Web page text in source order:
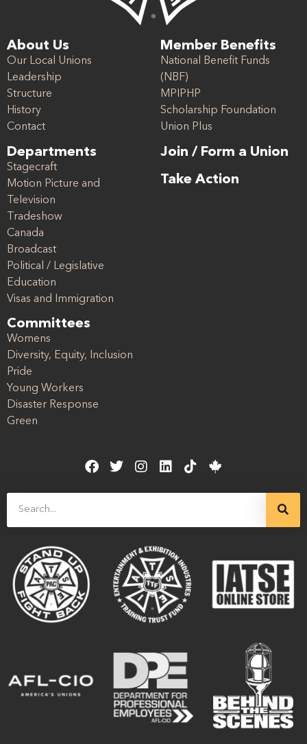
About Us
Our Local Unions
Leadership
Structure
History
Contact
Departments
Stagecraft
Motion Picture and
Television
Tradeshow
Canada
Broadcast
Political / Legislative
Education
Visas and Immigration
Committees
Womens
Diversity, Equity, Inclusion
Pride
Young Workers
Disaster Response
Green
Member Benefits
National Benefit Funds
(NBF)
MPIPHP
Scholarship Foundation
Union Plus
Join / Form a Union
Take Action